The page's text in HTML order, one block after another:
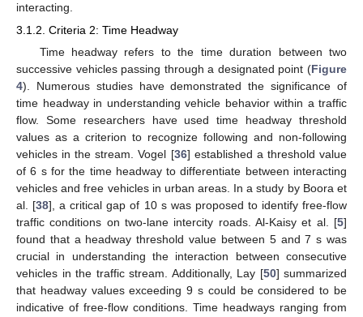
interacting.
3.1.2. Criteria 2: Time Headway
Time headway refers to the time duration between two
successive vehicles passing through a designated point (Figure
4). Numerous studies have demonstrated the significance of
time headway in understanding vehicle behavior within a traffic
flow. Some researchers have used time headway threshold
values as a criterion to recognize following and non-following
vehicles in the stream. Vogel [36] established a threshold value
of 6 s for the time headway to differentiate between interacting
vehicles and free vehicles in urban areas. In a study by Boora et
al. [38], a critical gap of 10 s was proposed to identify free-flow
traffic conditions on two-lane intercity roads. Al-Kaisy et al. [5]
found that a headway threshold value between 5 and 7 s was
crucial in understanding the interaction between consecutive
vehicles in the traffic stream. Additionally, Lay [50] summarized
that headway values exceeding 9 s could be considered to be
indicative of free-flow conditions. Time headways ranging from